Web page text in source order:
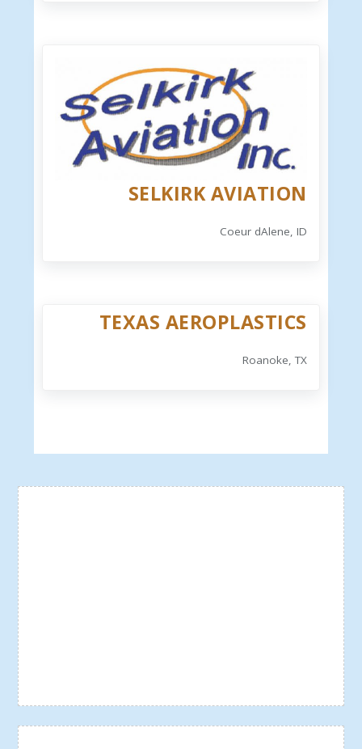
SELKIRK AVIATION
Coeur dAlene, ID
TEXAS AEROPLASTICS
Roanoke, TX